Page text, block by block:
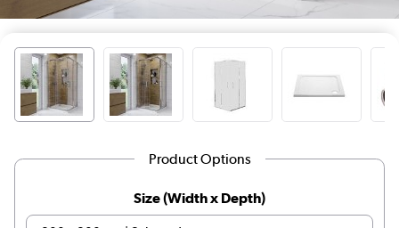
Product Options
Size (Width x Depth)